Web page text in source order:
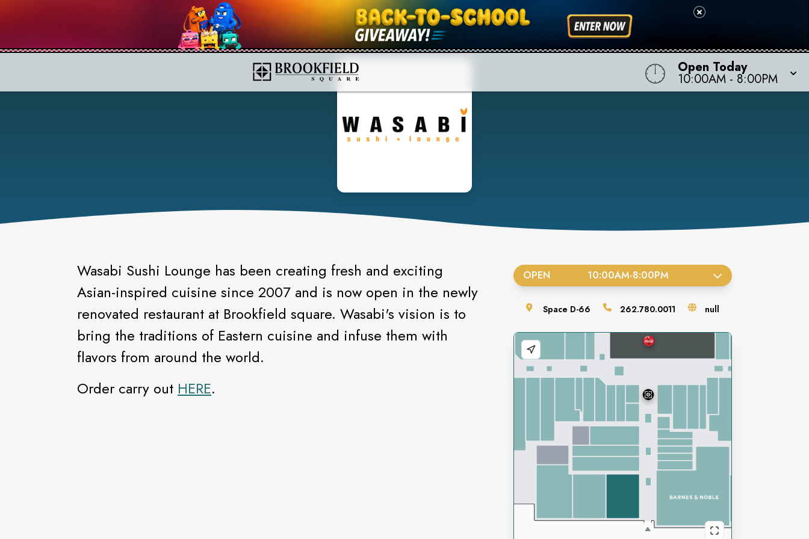
Open Today
10:00AM - 8:00PM
Wasabi Sushi Lounge has been creating fresh and exciting
Asian-inspired cuisine since 2007 and is now open in the newly
renovated restaurant at Brookfield square. Wasabi's vision is to
bring the traditions of Eastern cuisine and infuse them with
flavors from around the world.
Order carry out HERE.
OPEN 10:00AM-8:00PM
Space D-66 262.780.0011 null